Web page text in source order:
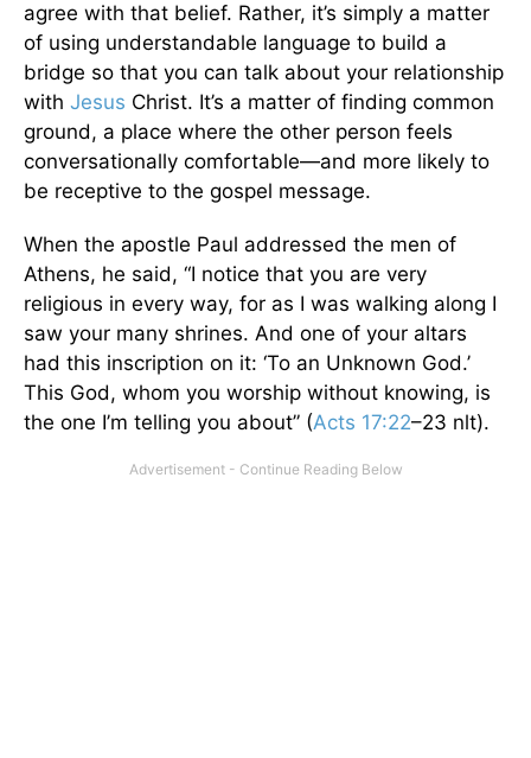
agree with that belief. Rather, it’s simply a matter
of using understandable language to build a
bridge so that you can talk about your relationship
with Jesus Christ. It’s a matter of finding common
ground, a place where the other person feels
conversationally comfortable—and more likely to
be receptive to the gospel message.
When the apostle Paul addressed the men of
Athens, he said, “I notice that you are very
religious in every way, for as I was walking along I
saw your many shrines. And one of your altars
had this inscription on it: ‘To an Unknown God.’
This God, whom you worship without knowing, is
the one I’m telling you about” (Acts 17:22–23 nlt).